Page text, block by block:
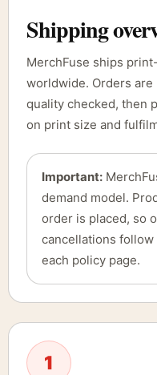
Shipping
MerchFuse ships
worldwide. Orders
quality checked, then
on print size and
Important:
demand model.
order is placed, so
cancellations
each policy page.
1